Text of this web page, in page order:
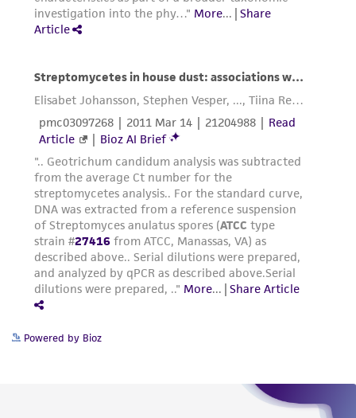
Powered by Bioz